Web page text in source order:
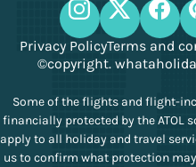
Privacy PolicyTerms and
©copyright.
Some of the flights and flight-
financially protected by the ATOL
apply to all holiday and travel
us to confirm what protection